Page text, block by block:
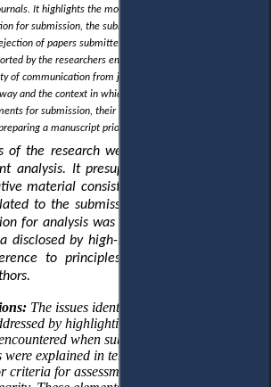
It highlights the most common issues authors
for submission, the submission process itself, and the
of papers submitted to Q1 and Q2 domestic
by the researchers embrace the issue of rejection
of communication from journals
and the context in which Q1 and Q2 domestic journals
for submission, their decision-making processes, and
a manuscript prior to submission.
of the research were obtained through the
analysis. It presupposed the formation of
material consisting of texts disclosed on
to the submission and decision-making
for analysis was the presence or absence
disclosed by high-impact journals (Q1, Q2)
to principles of “transparency” and
The issues identified by the authors in the
by highlighting the
when submitting manuscripts. The
explained in terms of the basic elements
criteria for assessment, namely relevance,